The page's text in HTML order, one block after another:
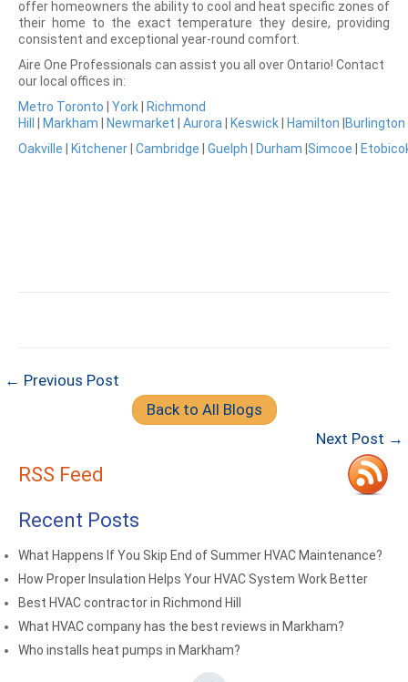
offer homeowners the ability to cool and heat specific zones of
their home to the exact temperature they desire, providing
consistent and exceptional year-round comfort.
Aire One Professionals can assist you all over Ontario! Contact
our local offices in:
Metro Toronto
York
Richmond
Hill
Markham Newmarket Aurora Keswick Hamilton Burlington
Oakville
Kitchener Cambridge Guelph Durham Simcoe
← Previous Post
Back to All Blogs
Next Post →
RSS Feed
Recent Posts
What Happens If You Skip End of Summer HVAC Maintenance?
How Proper Insulation Helps Your HVAC System Work Better
Best HVAC contractor in Richmond Hill
What HVAC company has the best reviews in Markham?
Who installs heat pumps in Markham?